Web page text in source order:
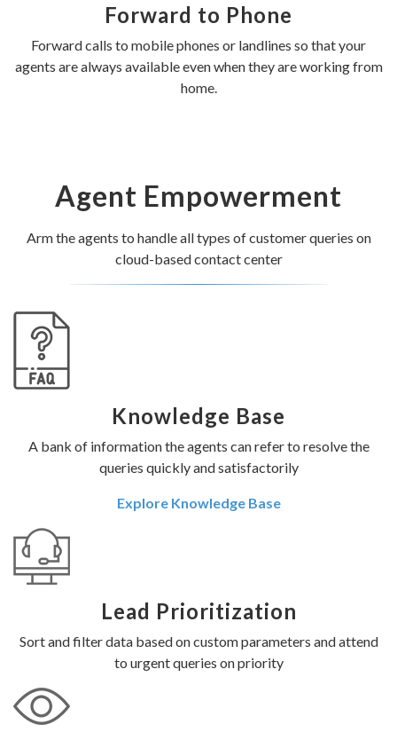
Forward to Phone
Forward calls to mobile phones or landlines so that your
agents are always available even when they are working from
home.
Agent Empowerment
Arm the agents to handle all types of customer queries on
cloud-based contact center
Knowledge Base
A bank of information the agents can refer to resolve the
queries quickly and satisfactorily
Explore Knowledge Base
Lead Prioritization
Sort and filter data based on custom parameters and attend
to urgent queries on priority